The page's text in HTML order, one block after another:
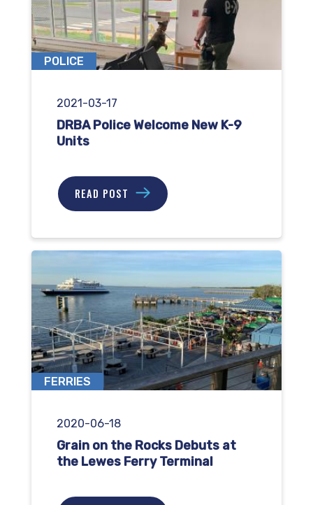
POLICE
2021-03-17
DRBA Police Welcome New K-9
Units
READ POST
FERRIES
2020-06-18
Grain on the Rocks Debuts at
the Lewes Ferry Terminal